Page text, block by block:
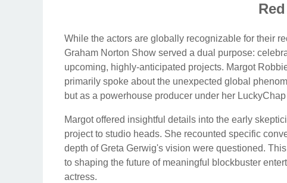
While the actors are globally recognizable for their
Graham Norton Show served a dual purpose:
upcoming, highly-anticipated projects. Margot
primarily spoke about the unexpected global
but as a powerhouse producer under her LuckyChap
Margot offered insightful details into the early
project to studio heads. She recounted specific
depth of Greta Gerwig's vision were questioned.
to shaping the future of meaningful blockbuster
actress.